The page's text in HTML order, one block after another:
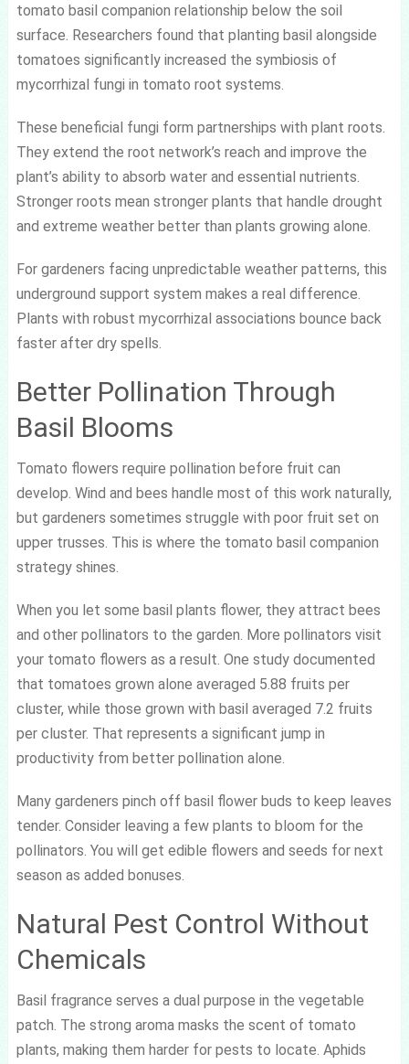
tomato basil companion relationship below the soil
surface. Researchers found that planting basil alongside
tomatoes significantly increased the symbiosis of
mycorrhizal fungi in tomato root systems.
These beneficial fungi form partnerships with plant roots.
They extend the root network’s reach and improve the
plant’s ability to absorb water and essential nutrients.
Stronger roots mean stronger plants that handle drought
and extreme weather better than plants growing alone.
For gardeners facing unpredictable weather patterns, this
underground support system makes a real difference.
Plants with robust mycorrhizal associations bounce back
faster after dry spells.
Better Pollination Through
Basil Blooms
Tomato flowers require pollination before fruit can
develop. Wind and bees handle most of this work naturally,
but gardeners sometimes struggle with poor fruit set on
upper trusses. This is where the tomato basil companion
strategy shines.
When you let some basil plants flower, they attract bees
and other pollinators to the garden. More pollinators visit
your tomato flowers as a result. One study documented
that tomatoes grown alone averaged 5.88 fruits per
cluster, while those grown with basil averaged 7.2 fruits
per cluster. That represents a significant jump in
productivity from better pollination alone.
Many gardeners pinch off basil flower buds to keep leaves
tender. Consider leaving a few plants to bloom for the
pollinators. You will get edible flowers and seeds for next
season as added bonuses.
Natural Pest Control Without
Chemicals
Basil fragrance serves a dual purpose in the vegetable
patch. The strong aroma masks the scent of tomato
plants, making them harder for pests to locate. Aphids